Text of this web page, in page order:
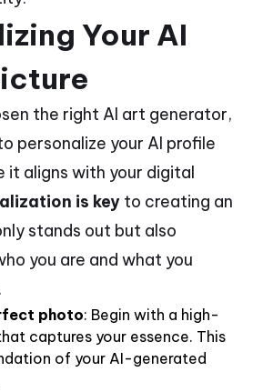
Your AI
the right AI art generator,
personalize your AI profile
it aligns with your digital
is key to creating an
stands out but also
you are and what you
photo: Begin with a high-
captures your essence. This
of your AI-generated